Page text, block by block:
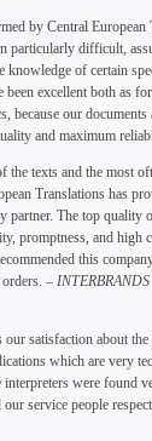
by Central
particularly difficult,
knowledge of certain
been excellent both as
because our
and maximum
the texts and the most
Translations has
partner. The top quality
promptness, and high
this
–
satisfaction about
which are very
interpreters were found
service people